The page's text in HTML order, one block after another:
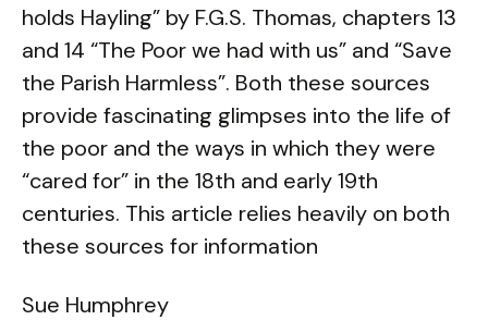
holds Hayling” by F.G.S. Thomas, chapters 13
and 14 “The Poor we had with us” and “Save
the Parish Harmless”. Both these sources
provide fascinating glimpses into the life of
the poor and the ways in which they were
“cared for” in the 18th and early 19th
centuries. This article relies heavily on both
these sources for information
Sue Humphrey